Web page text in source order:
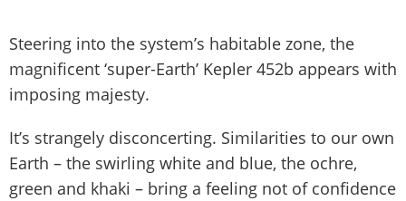
Steering into the system’s habitable zone, the
magnificent ‘super-Earth’ Kepler 452b appears with
imposing majesty.
It’s strangely disconcerting. Similarities to our own
Earth – the swirling white and blue, the ochre,
green and khaki – bring a feeling not of confidence